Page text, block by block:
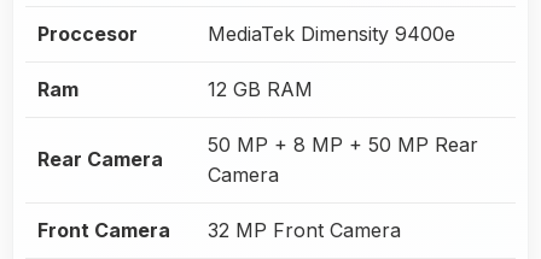
Proccesor MediaTek Dimensity 9400e
Ram 12 GB RAM
Rear Camera
50 MP + 8 MP + 50 MP Rear
Camera
Front Camera 32 MP Front Camera